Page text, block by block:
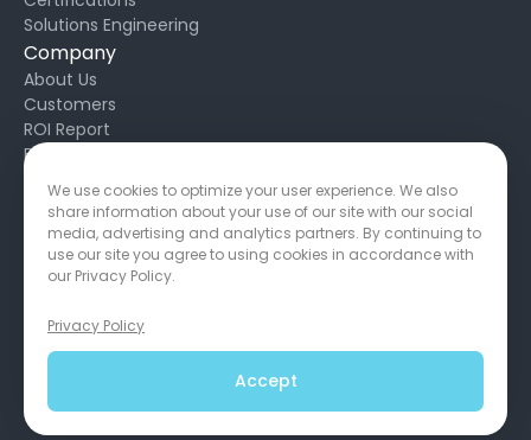
Solutions Engineering
Company
About Us
Customers
ROI Report
Blog
Request Support
Developers
Privacy Policy
Service Agreement
650 California St, San Francisco, CA 94108 Copyright © 2026
We use cookies to optimize your user experience. We also
share information about your use of our site with our social
media, advertising and analytics partners. By continuing to
use our site you agree to using cookies in accordance with
our Privacy Policy.
Privacy Policy
Accept